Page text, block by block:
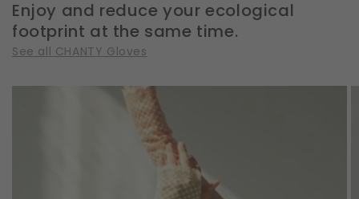
Enjoy and reduce your ecological
footprint at the same time.
See all CHANTY Gloves